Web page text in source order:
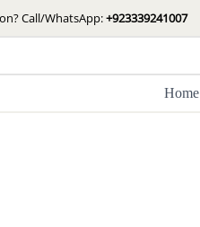
Call/WhatsApp:+923339241007
Home